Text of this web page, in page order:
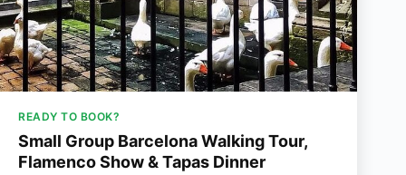
READY TO BOOK?
Small Group Barcelona Walking Tour,
Flamenco Show & Tapas Dinner